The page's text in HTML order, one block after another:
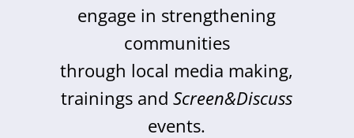
engage in strengthening
communities
through local media making,
trainings andScreen&Discuss
events.